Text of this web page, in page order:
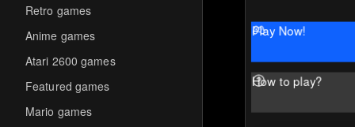
Retro games
Anime games
Atari 2600 games
Featured games
Mario games
Play Now!
How to play?